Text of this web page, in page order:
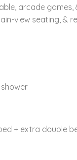
arcade games,
view seating, &
+ extra double